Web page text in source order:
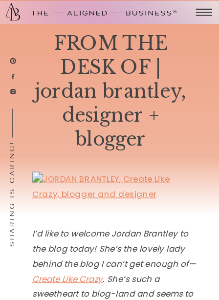
SHARING IS CARING!
FROM THE
DESK OF |
jordan brantley,
designer +
blogger
I’d like to welcome Jordan Brantley to
the blog today! She’s the lovely lady
behind the blog I can’t get enough of—
Create Like Crazy. She’s such a
sweetheart to blog-land and seems to